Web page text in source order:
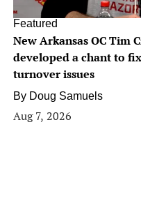
Featured
New Arkansas OC Tim
developed a chant to
turnover issues
By Doug Samuels
Aug 7, 2026